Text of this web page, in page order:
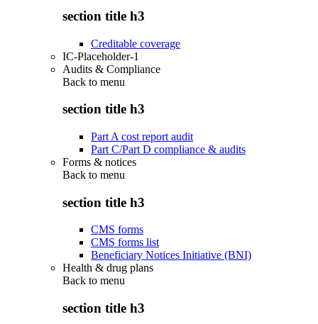
section title h3
Creditable coverage
IC-Placeholder-1
Audits & Compliance
Back to menu
section title h3
Part A cost report audit
Part C/Part D compliance & audits
Forms & notices
Back to menu
section title h3
CMS forms
CMS forms list
Beneficiary Notices Initiative (BNI)
Health & drug plans
Back to menu
section title h3